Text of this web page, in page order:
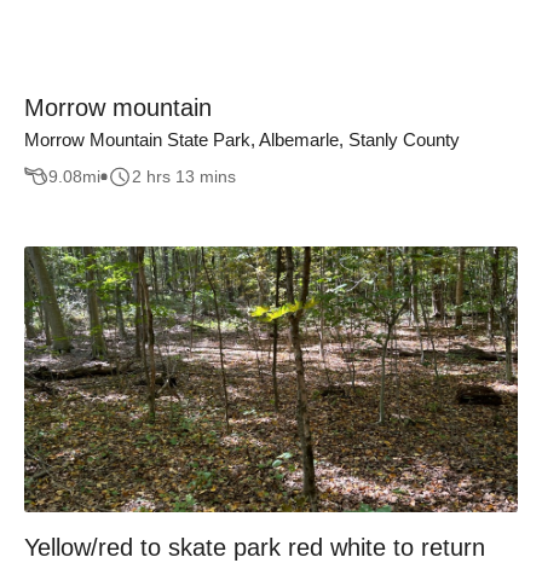
Morrow mountain
Morrow Mountain State Park, Albemarle, Stanly County
9.08mi 2 hrs 13 mins
Yellow/red to skate park red white to return